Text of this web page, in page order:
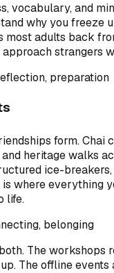
vocabulary, and
why you freeze
most adults back
strangers
preparation
form. Chai
heritage walks
ice-
is where everything
life.
belonging
The workshops
The offline events